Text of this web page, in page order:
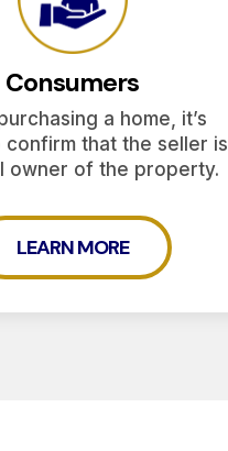
Consumers
a home, it’s
confirm that the seller is
owner of the property.
LEARN MORE